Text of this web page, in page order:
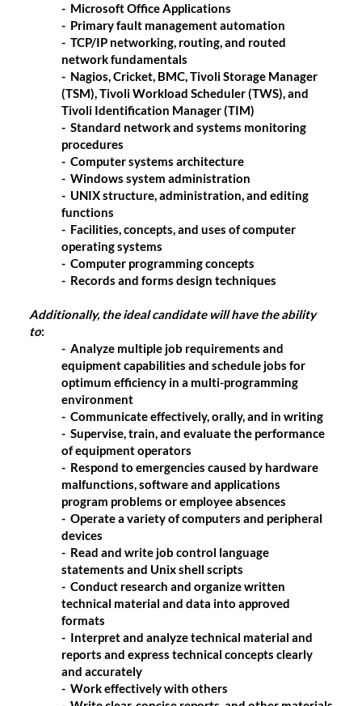
- Microsoft Office Applications
- Primary fault management automation
- TCP/IP networking, routing, and routed
network fundamentals
- Nagios, Cricket, BMC, Tivoli Storage Manager
(TSM), Tivoli Workload Scheduler (TWS), and
Tivoli Identification Manager (TIM)
- Standard network and systems monitoring
procedures
- Computer systems architecture
- Windows system administration
- UNIX structure, administration, and editing
functions
- Facilities, concepts, and uses of computer
operating systems
- Computer programming concepts
- Records and forms design techniques
Additionally, the ideal candidate will have the ability
to:
- Analyze multiple job requirements and
equipment capabilities and schedule jobs for
optimum efficiency in a multi-programming
environment
- Communicate effectively, orally, and in writing
- Supervise, train, and evaluate the performance
of equipment operators
- Respond to emergencies caused by hardware
malfunctions, software and applications
program problems or employee absences
- Operate a variety of computers and peripheral
devices
- Read and write job control language
statements and Unix shell scripts
- Conduct research and organize written
technical material and data into approved
formats
- Interpret and analyze technical material and
reports and express technical concepts clearly
and accurately
- Work effectively with others